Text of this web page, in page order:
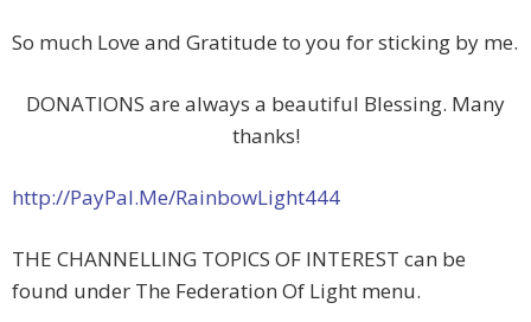
So much Love and Gratitude to you for sticking by me.
DONATIONS are always a beautiful Blessing. Many
thanks!
http://PayPal.Me/RainbowLight444
THE CHANNELLING TOPICS OF INTEREST can be
found under The Federation Of Light menu.